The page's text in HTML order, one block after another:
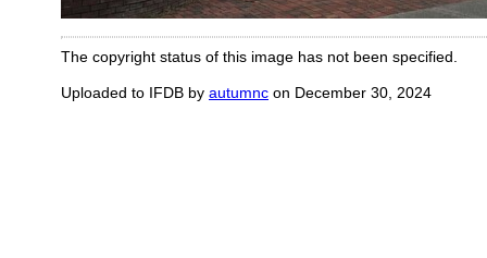
The copyright status of this image has not been specified.
Uploaded to IFDB by autumnc on December 30, 2024